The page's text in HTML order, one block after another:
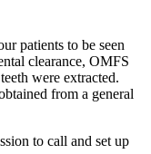
patients to be seen
clearance, OMFS
were extracted.
from a general
to call and set up